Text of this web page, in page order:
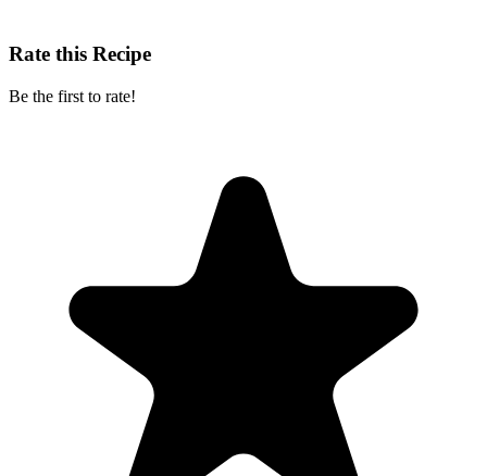
Rate this Recipe
Be the first to rate!